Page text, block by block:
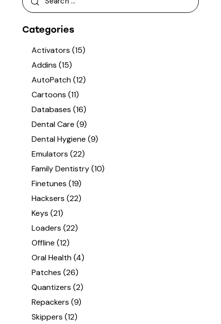
Categories
Activators (15)
Addins (15)
AutoPatch(12)
Cartoons (11)
Databases (16)
Dental Care (9)
Dental Hygiene (9)
Emulators (22)
Family Dentistry(10)
Finetunes (19)
Hacksers (22)
Keys (21)
Loaders (22)
Offline (12)
Oral Health(4)
Patches (26)
Quantizers (2)
Repackers (9)
Skippers (12)